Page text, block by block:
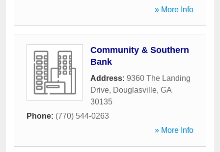
» More Info
Community & Southern
Bank
Address: 9360 The Landing
Drive, Douglasville, GA
30135
Phone: (770) 544-0263
» More Info